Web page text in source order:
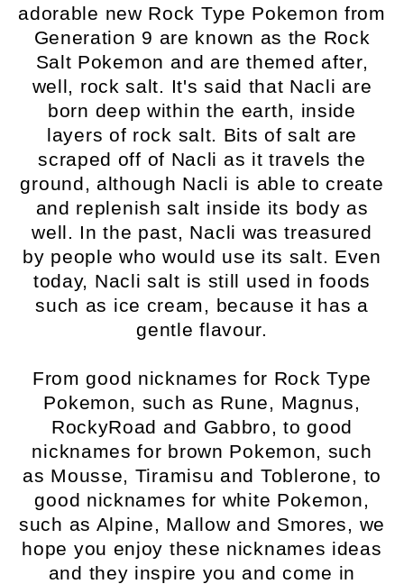
adorable new Rock Type Pokemon from
Generation 9 are known as the Rock
Salt Pokemon and are themed after,
well, rock salt. It's said that Nacli are
born deep within the earth, inside
layers of rock salt. Bits of salt are
scraped off of Nacli as it travels the
ground, although Nacli is able to create
and replenish salt inside its body as
well. In the past, Nacli was treasured
by people who would use its salt. Even
today, Nacli salt is still used in foods
such as ice cream, because it has a
gentle flavour.
From good nicknames for Rock Type
Pokemon, such as Rune, Magnus,
RockyRoad and Gabbro, to good
nicknames for brown Pokemon, such
as Mousse, Tiramisu and Toblerone, to
good nicknames for white Pokemon,
such as Alpine, Mallow and Smores, we
hope you enjoy these nicknames ideas
and they inspire you and come in